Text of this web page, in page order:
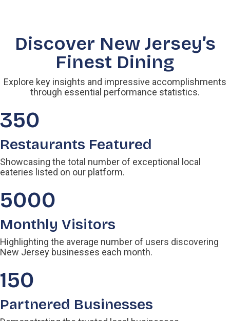
Discover New Jersey’s
Finest Dining
Explore key insights and impressive accomplishments
through essential performance statistics.
350
Restaurants Featured
Showcasing the total number of exceptional local
eateries listed on our platform.
5000
Monthly Visitors
Highlighting the average number of users discovering
New Jersey businesses each month.
150
Partnered Businesses